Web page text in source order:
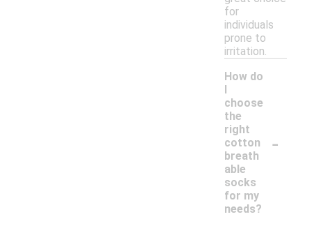
for
individuals
prone to
irritation.
How do
I
choose
the
right
cotton
breath
able
socks
for my
needs?
-